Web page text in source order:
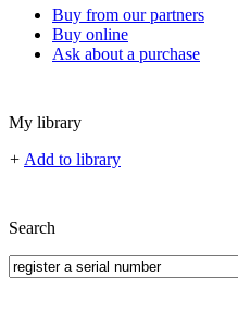
Buy from our partners
Buy online
Ask about a purchase
My library
+ Add to library
Search